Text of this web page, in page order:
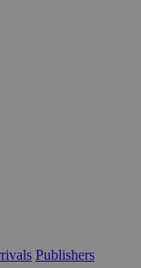
Publishers